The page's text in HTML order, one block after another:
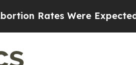
Were Expected to